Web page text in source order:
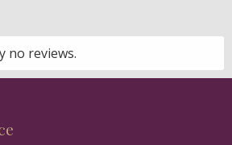
no reviews.